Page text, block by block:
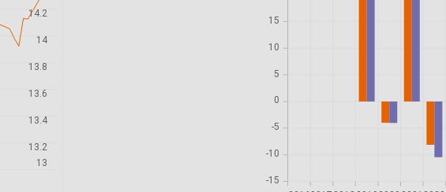
13
13.2
13.4
13.6
13.8
14
14.2
-15
-10
-5
0
5
10
15